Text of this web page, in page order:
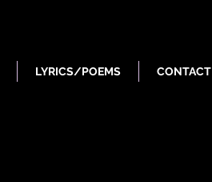
LYRICS/POEMS CONTACT